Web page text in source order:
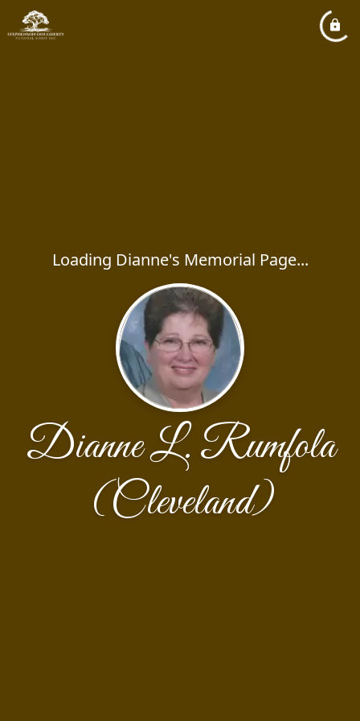
Loading Dianne's Memorial Page...
Dianne L. Rumfola
(Cleveland)